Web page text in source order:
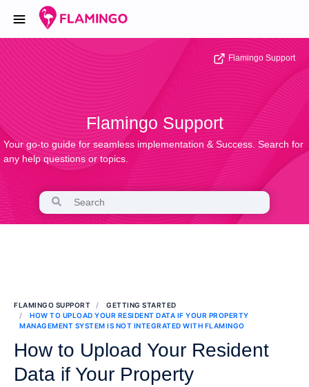
Flamingo Support
Flamingo Support
Your go-to guide for seamless implementation & Success. Search for
any help questions or topics.
FLAMINGO SUPPORT
GETTING STARTED
HOW TO UPLOAD YOUR RESIDENT DATA IF YOUR PROPERTY
MANAGEMENT SYSTEM IS NOT INTEGRATED WITH FLAMINGO
How to Upload Your Resident
Data if Your Property